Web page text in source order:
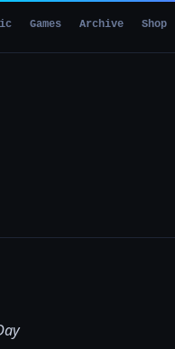
Games Archive Shop